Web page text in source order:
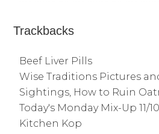
Trackbacks
Beef Liver Pills
Wise Traditions Pictures
Sightings, How to Ruin
Today's Monday Mix-Up 11/
Kitchen Kop